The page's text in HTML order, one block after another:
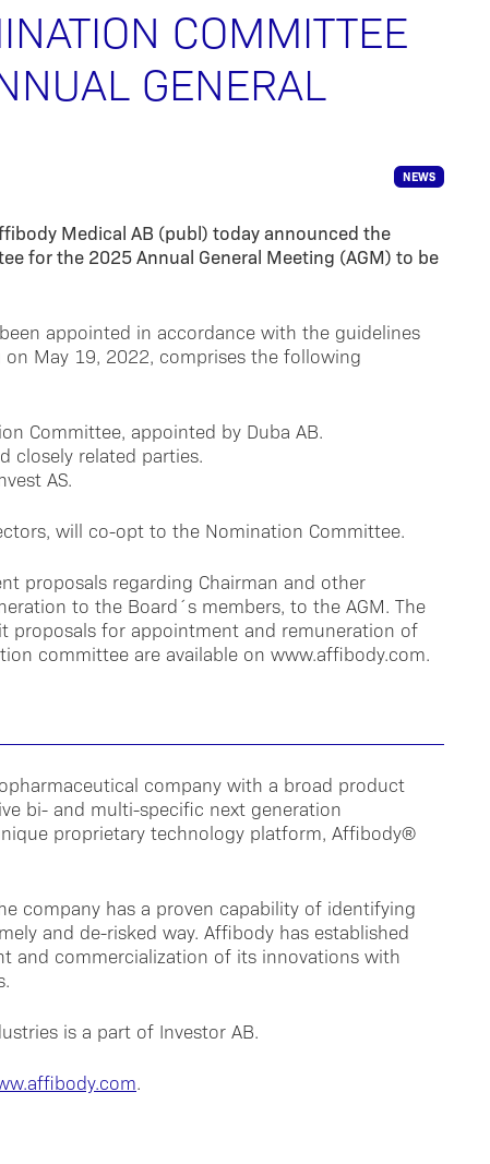
COMMITTEE
GENERAL
NEWS
Medical AB (publ) today announced the
for the 2025 Annual General Meeting (AGM) to be
appointed in accordance with the guidelines
May 19, 2022, comprises the following
Committee, appointed by Duba AB.
closely related parties.
AS.
will co-opt to the Nomination Committee.
proposals regarding Chairman and other
to the Board´s members, to the AGM. The
proposals for appointment and remuneration of
committee are available on www.affibody.com.
company with a broad product
bi- and multi-specific next generation
proprietary technology platform, Affibody®
company has a proven capability of identifying
and de-risked way. Affibody has established
and commercialization of its innovations with
is a part of Investor AB.
.